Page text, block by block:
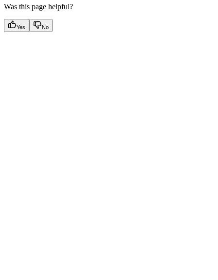
Was this page helpful?
Yes No